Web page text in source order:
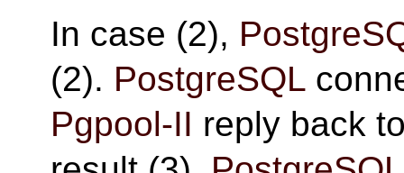
In case (2),
(2). PostgreSQL
Pgpool-II reply back